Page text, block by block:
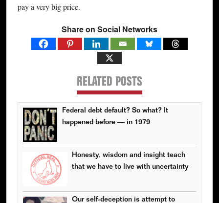
pay a very big price.
Share on Social Networks
RELATED POSTS
Federal debt default? So what? It
happened before — in 1979
Honesty, wisdom and insight teach
that we have to live with uncertainty
Our self-deception is attempt to